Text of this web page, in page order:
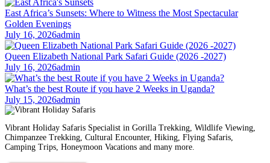
East Africa’s Sunsets: Where to Witness the Most Spectacular
Golden Evenings
July 16, 2026admin
Queen Elizabeth National Park Safari Guide (2026 -2027)
July 16, 2026admin
What’s the best Route if you have 2 Weeks in Uganda?
July 15, 2026admin
Vibrant Holiday Safaris Specialist in Gorilla Trekking, Wildlife Viewing,
Chimpanzee Trekking, Cultural Encounter, Hiking, Flying Safaris,
Camping Trips, Honeymoon Vacations and many more.